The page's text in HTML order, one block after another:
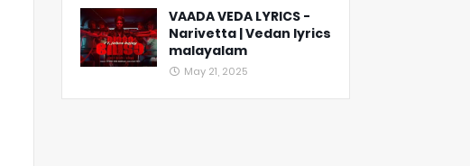
VAADA VEDA LYRICS -
Narivetta | Vedan lyrics
malayalam
May 21, 2025